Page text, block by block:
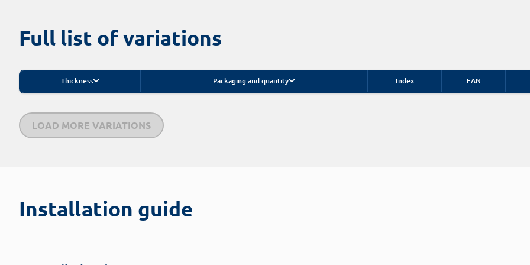
Full list of variations
Thickness Packaging and quantity Index EAN
LOAD MORE VARIATIONS
Installation guide